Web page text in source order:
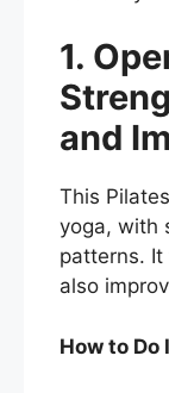
1.
and
This
yoga, with
patterns.
also
How to Do